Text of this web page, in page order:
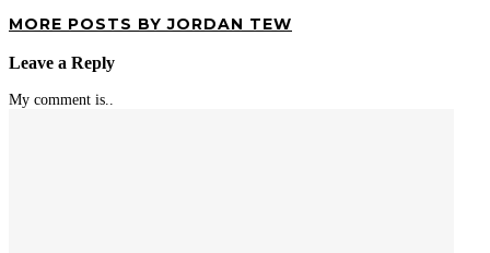
MORE POSTS BY JORDAN TEW
Leave a Reply
My comment is..